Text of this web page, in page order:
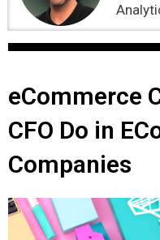
eCommerce
CFO Do in
Companies